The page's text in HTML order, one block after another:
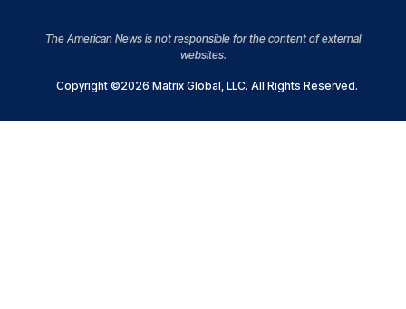
The American News is not responsible for the content of external
websites.
Copyright ©2026 Matrix Global, LLC. All Rights Reserved.